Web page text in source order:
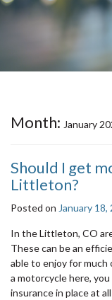
Month: January
Should I get
Littleton?
Posted on January 18,
In the Littleton, CO
These can be an
able to enjoy for much
a motorcycle here,
insurance in place at